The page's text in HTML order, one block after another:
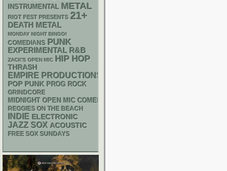
INSTRUMENTAL METAL
RIOT FEST PRESENTS 21+
DEATH METAL
MONDAY NIGHT BINGO!
COMEDIANS PUNK
EXPERIMENTAL R&B
ZACK'S OPEN MIC HIP HOP
THRASH
EMPIRE PRODUCTIONS
POP PUNK PROG ROCK
GRINDCORE
MIDNIGHT OPEN MIC COMEDY NIGHTS
REGGIES ON THE BEACH
INDIE ELECTRONIC
JAZZ SOX ACOUSTIC
FREE SOX SUNDAYS